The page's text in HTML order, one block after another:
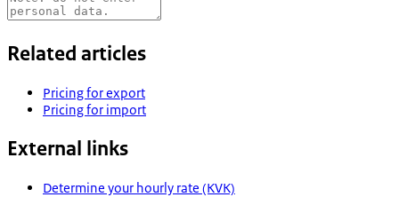
Related articles
Pricing for export
Pricing for import
External links
Determine your hourly rate (KVK)